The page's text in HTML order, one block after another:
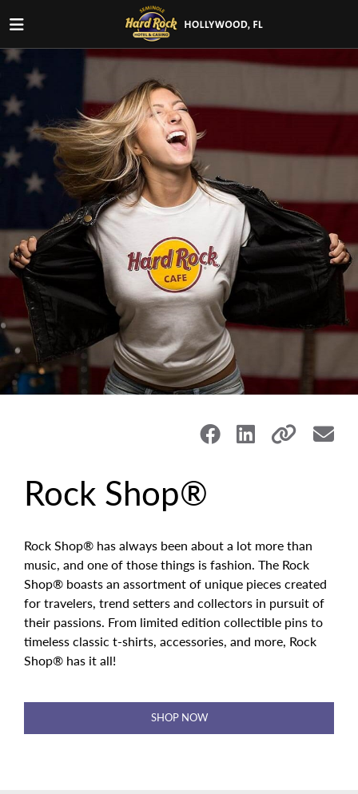
Rock Shop®
Rock Shop® has always been about a lot more than
music, and one of those things is fashion. The Rock
Shop® boasts an assortment of unique pieces created
for travelers, trend setters and collectors in pursuit of
their passions. From limited edition collectible pins to
timeless classic t-shirts, accessories, and more, Rock
Shop® has it all!
SHOP NOW